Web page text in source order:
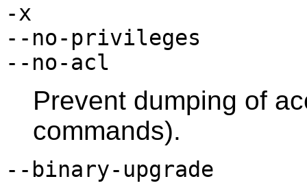
-x
--no-privileges
--no-acl
Prevent dumping of
commands).
--binary-upgrade